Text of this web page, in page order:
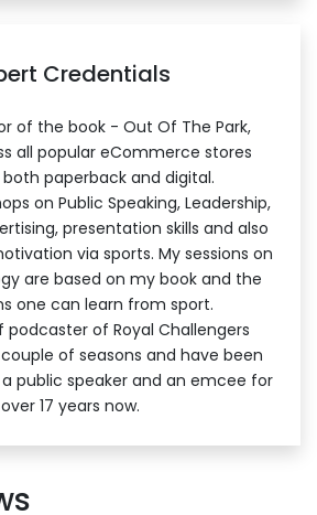
Credentials
of the book - Out Of The Park,
all popular eCommerce stores
paperback and digital.
on Public Speaking, Leadership,
presentation skills and also
via sports. My sessions on
are based on my book and the
one can learn from sport.
podcaster of Royal Challengers
of seasons and have been
public speaker and an emcee for
over 17 years now.